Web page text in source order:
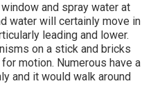
and spray water at
water will certainly move in
leading and lower.
on a stick and bricks
motion. Numerous have a
and it would walk around